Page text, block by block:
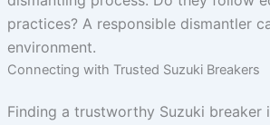
practices? A responsible dismantler
environment.
Connecting with Trusted Suzuki Breakers
Finding a trustworthy Suzuki breaker